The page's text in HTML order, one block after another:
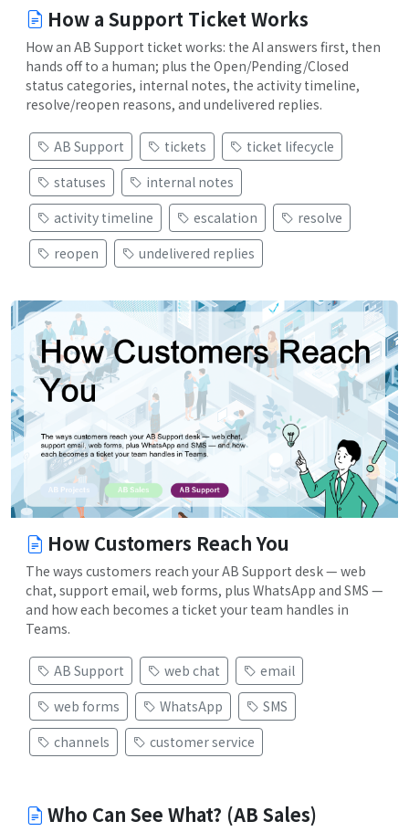
How a Support Ticket Works
How an AB Support ticket works: the AI answers first, then
hands off to a human; plus the Open/Pending/Closed
status categories, internal notes, the activity timeline,
resolve/reopen reasons, and undelivered replies.
AB Support tickets
ticket lifecycle
statuses
internal notes
activity timeline
escalation
resolve
reopen
undelivered replies
How Customers Reach You
The ways customers reach your AB Support desk — web
chat, support email, web forms, plus WhatsApp and SMS —
and how each becomes a ticket your team handles in
Teams.
AB Support web chat
email
web forms
WhatsApp
SMS
channels
customer service
Who Can See What? (AB Sales)